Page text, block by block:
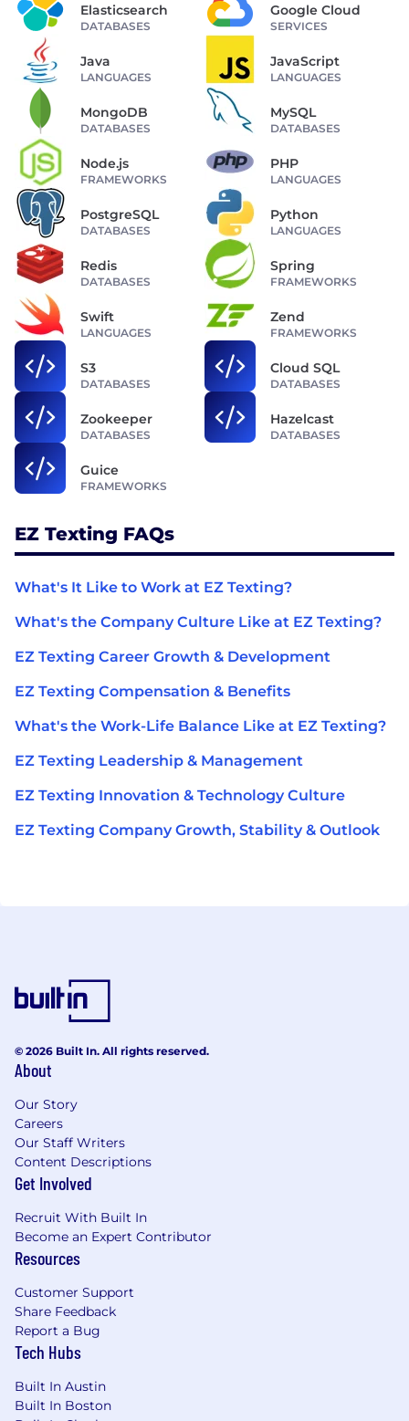
Elasticsearch
DATABASES
Google Cloud
SERVICES
Java
LANGUAGES
JavaScript
LANGUAGES
MongoDB
DATABASES
MySQL
DATABASES
Node.js
FRAMEWORKS
PHP
LANGUAGES
PostgreSQL
DATABASES
Python
LANGUAGES
Redis
DATABASES
Spring
FRAMEWORKS
Swift
LANGUAGES
Zend
FRAMEWORKS
S3
DATABASES
Cloud SQL
DATABASES
Zookeeper
DATABASES
Hazelcast
DATABASES
Guice
FRAMEWORKS
EZ Texting FAQs
What's It Like to Work at EZ Texting?
What's the Company Culture Like at EZ Texting?
EZ Texting Career Growth & Development
EZ Texting Compensation & Benefits
What's the Work-Life Balance Like at EZ Texting?
EZ Texting Leadership & Management
EZ Texting Innovation & Technology Culture
EZ Texting Company Growth, Stability & Outlook
© 2026 Built In. All rights reserved.
About
Our Story
Careers
Our Staff Writers
Content Descriptions
Get Involved
Recruit With Built In
Become an Expert Contributor
Resources
Customer Support
Share Feedback
Report a Bug
Tech Hubs
Built In Austin
Built In Boston